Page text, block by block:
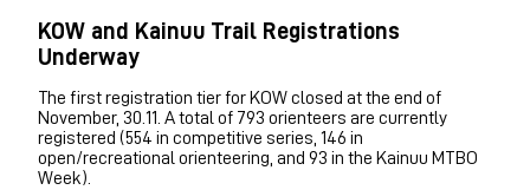
KOW and Kainuu Trail Registrations
Underway
The first registration tier for KOW closed at the end of
November, 30.11. A total of 793 orienteers are currently
registered (554 in competitive series, 146 in
open/recreational orienteering, and 93 in the Kainuu MTBO
Week).